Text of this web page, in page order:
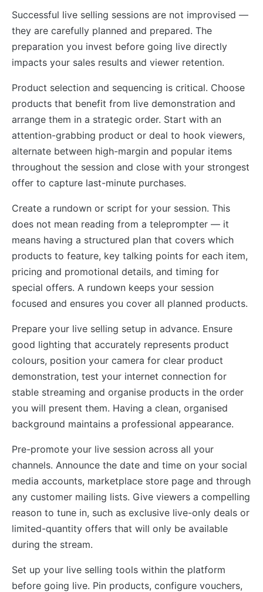
Successful live selling sessions are not improvised —
they are carefully planned and prepared. The
preparation you invest before going live directly
impacts your sales results and viewer retention.
Product selection and sequencing is critical. Choose
products that benefit from live demonstration and
arrange them in a strategic order. Start with an
attention-grabbing product or deal to hook viewers,
alternate between high-margin and popular items
throughout the session and close with your strongest
offer to capture last-minute purchases.
Create a rundown or script for your session. This
does not mean reading from a teleprompter — it
means having a structured plan that covers which
products to feature, key talking points for each item,
pricing and promotional details, and timing for
special offers. A rundown keeps your session
focused and ensures you cover all planned products.
Prepare your live selling setup in advance. Ensure
good lighting that accurately represents product
colours, position your camera for clear product
demonstration, test your internet connection for
stable streaming and organise products in the order
you will present them. Having a clean, organised
background maintains a professional appearance.
Pre-promote your live session across all your
channels. Announce the date and time on your social
media accounts, marketplace store page and through
any customer mailing lists. Give viewers a compelling
reason to tune in, such as exclusive live-only deals or
limited-quantity offers that will only be available
during the stream.
Set up your live selling tools within the platform
before going live. Pin products, configure vouchers,